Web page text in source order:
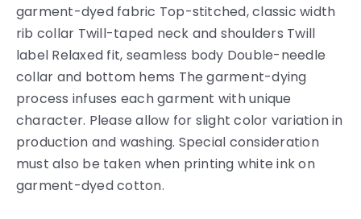
garment-dyed fabric Top-stitched, classic width
rib collar Twill-taped neck and shoulders Twill
label Relaxed fit, seamless body Double-needle
collar and bottom hems The garment-dying
process infuses each garment with unique
character. Please allow for slight color variation in
production and washing. Special consideration
must also be taken when printing white ink on
garment-dyed cotton.